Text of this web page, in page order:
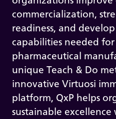
commercialization,
readiness, and
capabilities needed
pharmaceutical
unique Teach & Do
innovative Virtuosi
platform, QxP helps
sustainable